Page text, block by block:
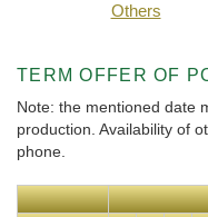
Others
TERM OFFER OF
Note: the mentioned date
production. Availability of
phone.